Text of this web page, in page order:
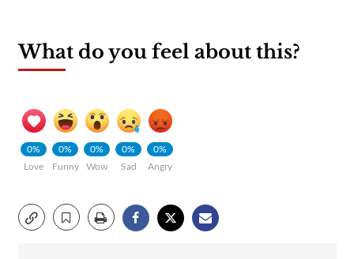
What do you feel about this?
0%
Love
0%
Funny
0%
Wow
0%
Sad
0%
Angry